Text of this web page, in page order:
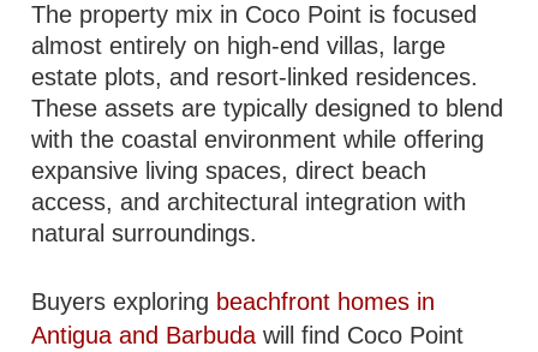
The property mix in Coco Point is focused
almost entirely on high-end villas, large
estate plots, and resort-linked residences.
These assets are typically designed to blend
with the coastal environment while offering
expansive living spaces, direct beach
access, and architectural integration with
natural surroundings.
Buyers exploring beachfront homes in
Antigua and Barbuda will find Coco Point